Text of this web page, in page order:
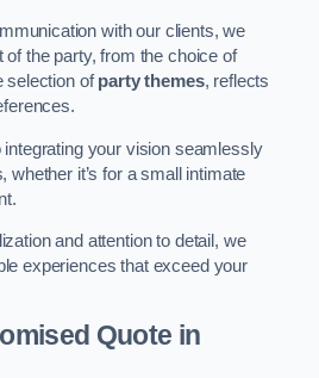
with our clients, we
the party, from the choice of
selection ofparty themes, reflects
your vision seamlessly
whether it’s for a small intimate
and attention to detail, we
experiences that exceed your
Quote in